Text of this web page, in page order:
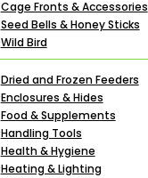
Cage Fronts & Accessories
Seed Bells & Honey Sticks
Wild Bird
Dried and Frozen Feeders
Enclosures & Hides
Food & Supplements
Handling Tools
Health & Hygiene
Heating & Lighting